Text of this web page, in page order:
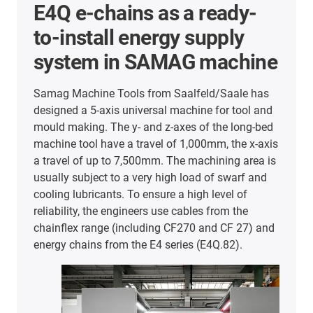
E4Q for safe and low-
vibration operation of the
DMF 200|8 milling machine
from DMG MORI
Despite high milling speeds of up to 20,000
revolutions per minute, the DMF 200|8 milling
machine from DMG MORI operates with
maximum accuracy in the micrometre range. This
means that highly complex geometric workpieces
can be machined with the help of the five-axis
milling machine. Accordingly, secure guidance of
cables and hoses is essential to counteract
vibrations or shocks. For this reason, DMG MORI
decided in favour of the E4Q energy chain series.